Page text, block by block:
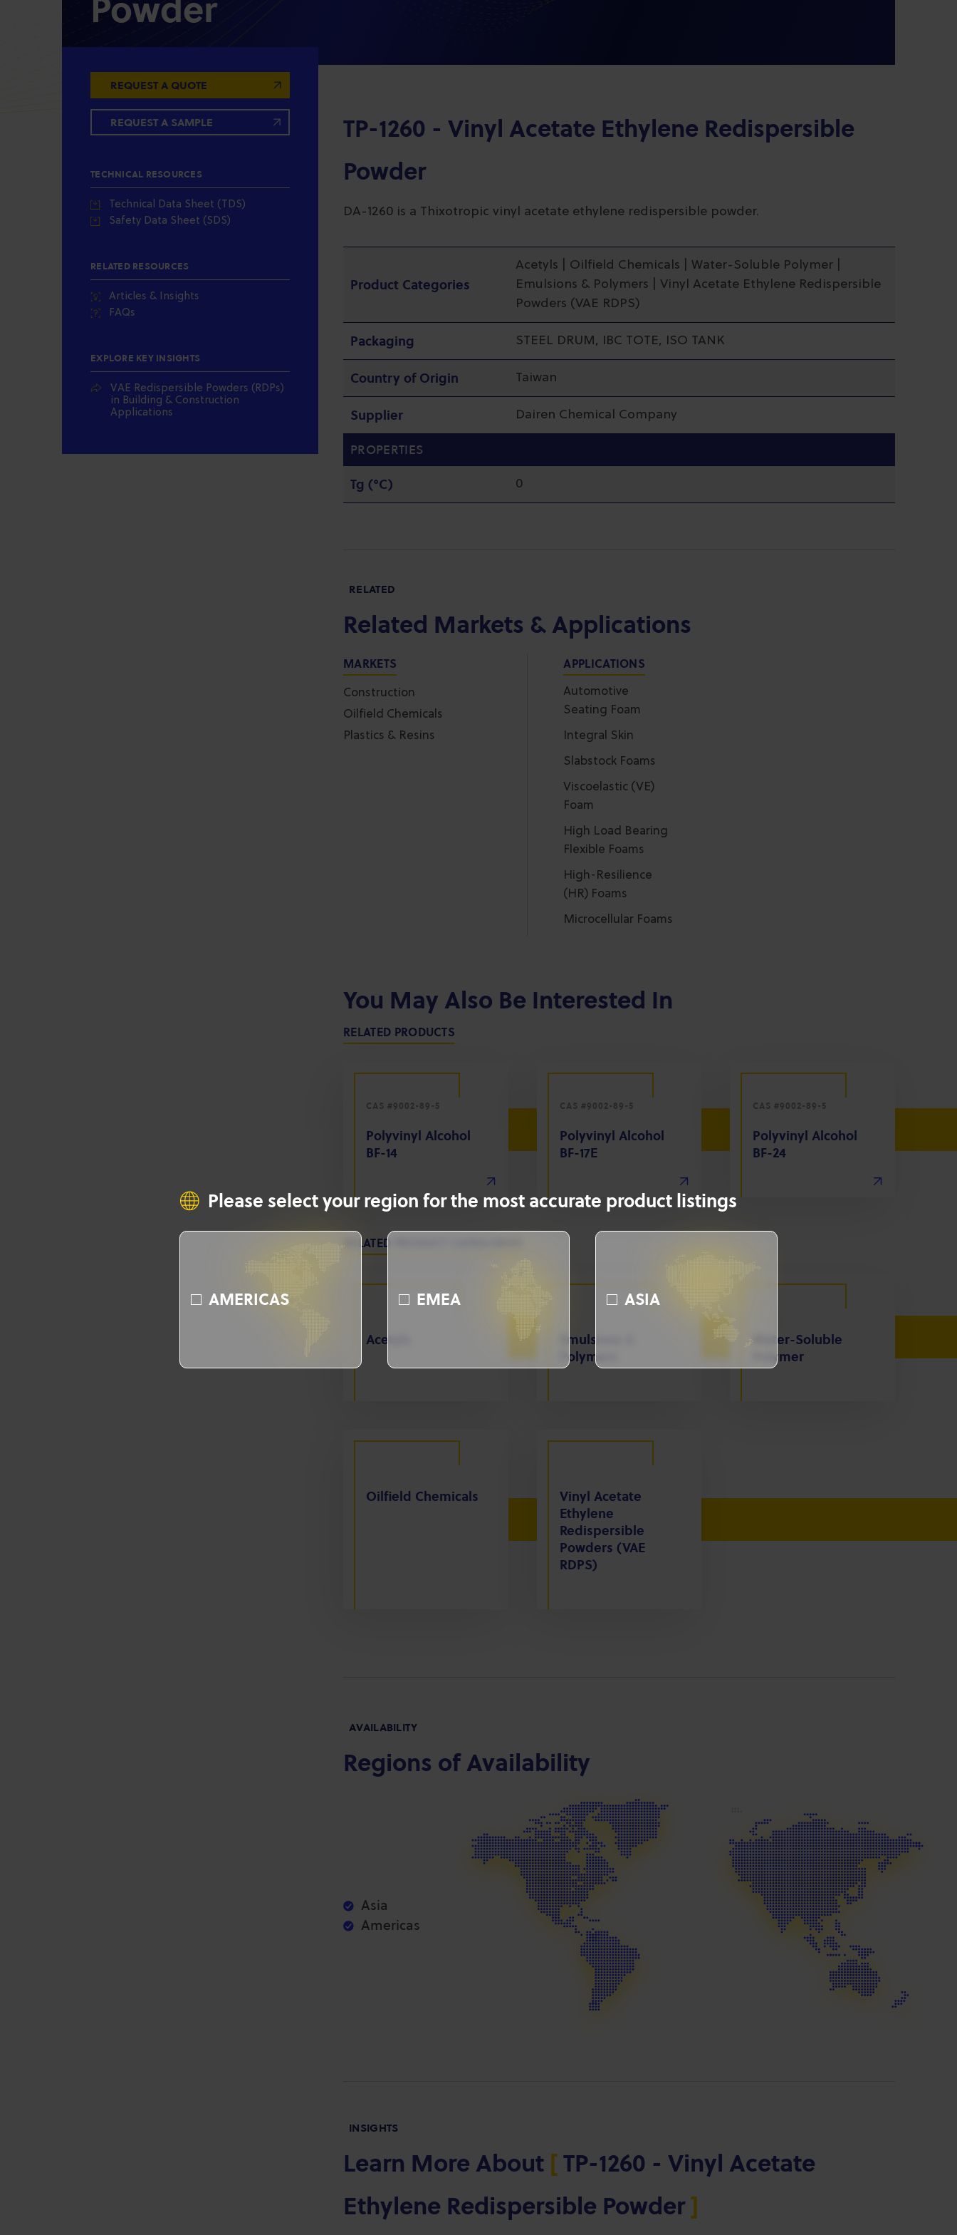
Please select your region for the most accurate product listings
AMERICAS EMEA ASIA
REQUEST A QUOTE
REQUEST A SAMPLE
TECHNICAL RESOURCES
Technical Data Sheet (TDS)
Safety Data Sheet (SDS)
RELATED RESOURCES
Articles & Insights
FAQs
EXPLORE KEY INSIGHTS
VAE Redispersible Powders (RDPs)
in Building & Construction
Applications
TP-1260 - Vinyl Acetate Ethylene Redispersible
Powder
DA-1260 is a Thixotropic vinyl acetate ethylene redispersible powder.
Product Categories
Acetyls | Oilfield Chemicals | Water-Soluble Polymer |
Emulsions & Polymers | Vinyl Acetate Ethylene Redispersible
Powders (VAE RDPS)
Packaging STEEL DRUM, IBC TOTE, ISO TANK
Country of Origin Taiwan
Supplier Dairen Chemical Company
PROPERTIES
Tg (°C) 0
RELATED
Related Markets & Applications
MARKETS
Construction
Oilfield Chemicals
Plastics & Resins
APPLICATIONS
Automotive
Seating Foam
Integral Skin
Slabstock Foams
Viscoelastic (VE)
Foam
High Load Bearing
Flexible Foams
High-Resilience
(HR) Foams
Microcellular Foams
You May Also Be Interested In
RELATED PRODUCTS
CAS #9002-89-5
Polyvinyl Alcohol
BF-14
CAS #9002-89-5
Polyvinyl Alcohol
BF-17E
CAS #9002-89-5
Polyvinyl Alcohol
BF-24
RELATED PRODUCT CATEGORIES
Acetyls
Emulsions &
Polymers
Water-Soluble
Polymer
Oilfield Chemicals
Vinyl Acetate
Ethylene
Redispersible
Powders (VAE
RDPS)
AVAILABILITY
Regions of Availability
Asia
Americas
INSIGHTS
Learn More About [TP-1260 - Vinyl Acetate
Ethylene Redispersible Powder]